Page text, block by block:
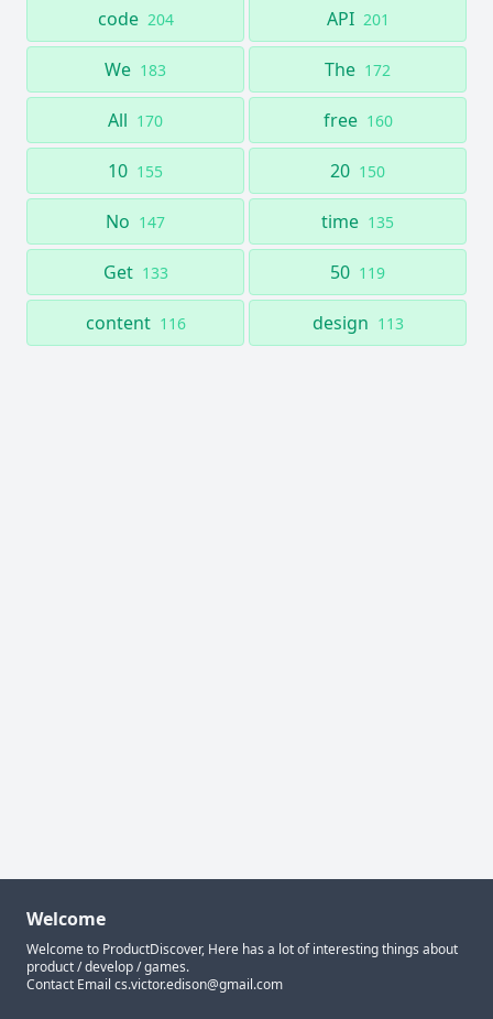
code 204 API 201
We 183 The 172
All 170 free 160
10 155 20 150
No 147 time 135
Get 133 50 119
content 116 design 113
Welcome
Welcome to ProductDiscover, Here has a lot of interesting things about
product / develop / games.
Contact Email cs.victor.edison@gmail.com